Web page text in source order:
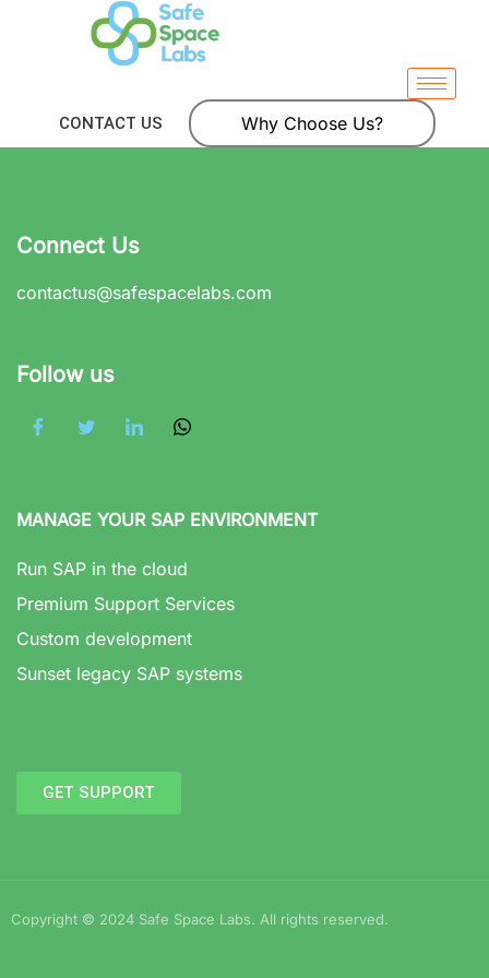
CONTACT US Why Choose Us?
Connect Us
contactus@safespacelabs.com
Follow us
MANAGE YOUR SAP ENVIRONMENT
Run SAP in the cloud
Premium Support Services
Custom development
Sunset legacy SAP systems
GET SUPPORT
Copyright © 2024 Safe Space Labs. All rights reserved.